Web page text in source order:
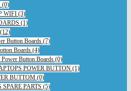
(0)
WIFI (3)
(1)
Button Boards (7)
Boards (4)
Button Boards (0)
POWER BUTTON (1)
BUTTOM (0)
PARTS (5)